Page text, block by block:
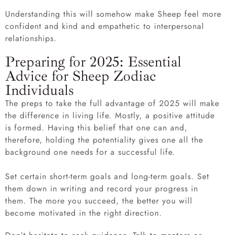
Understanding this will somehow make Sheep feel more
confident and kind and empathetic to interpersonal
relationships.
Preparing for 2025: Essential
Advice for Sheep Zodiac
Individuals
The preps to take the full advantage of 2025 will make
the difference in living life. Mostly, a positive attitude
is formed. Having this belief that one can and,
therefore, holding the potentiality gives one all the
background one needs for a successful life.
Set certain short-term goals and long-term goals. Set
them down in writing and record your progress in
them. The more you succeed, the better you will
become motivated in the right direction.